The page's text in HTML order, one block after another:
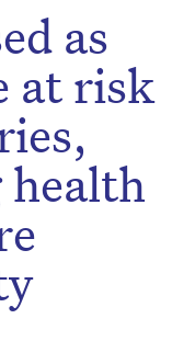
as
at risk